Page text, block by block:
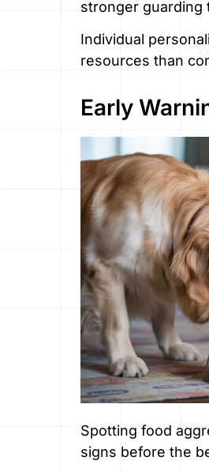
stronger guarding
Individual
resources than
Early
Spotting food
signs before the